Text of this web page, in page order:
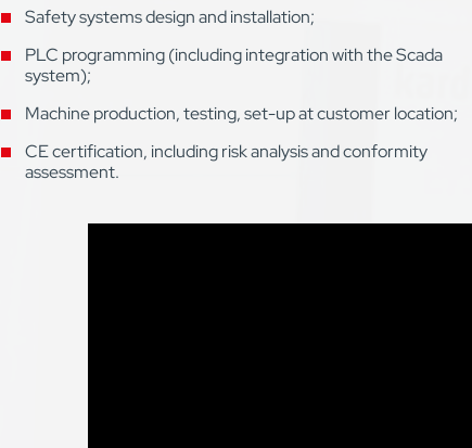
Safety systems design and installation;
PLC programming (including integration with the Scada
system);
Machine production, testing, set-up at customer location;
CE certification, including risk analysis and conformity
assessment.